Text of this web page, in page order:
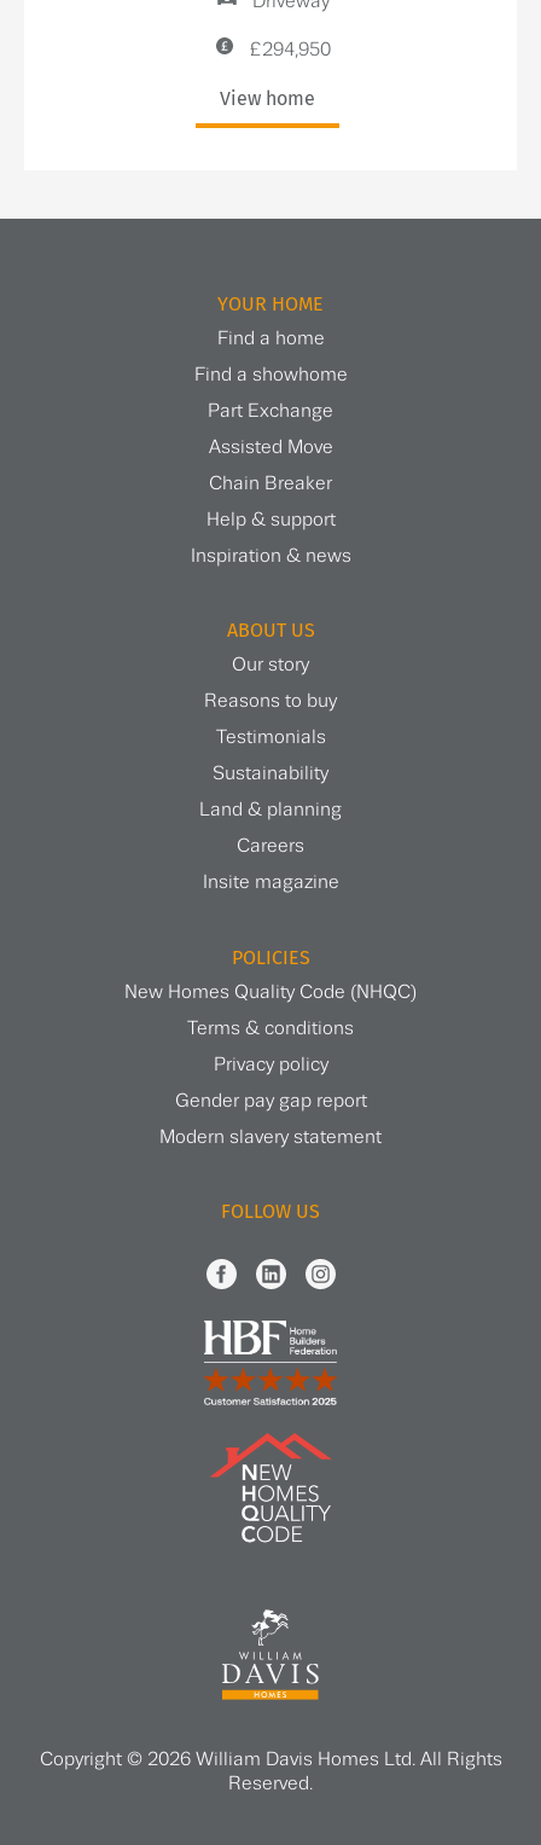
£294,950
View home
YOUR HOME
Find a home
Find a showhome
Part Exchange
Assisted Move
Chain Breaker
Help & support
Inspiration & news
ABOUT US
Our story
Reasons to buy
Testimonials
Sustainability
Land & planning
Careers
Insite magazine
POLICIES
New Homes Quality Code (NHQC)
Terms & conditions
Privacy policy
Gender pay gap report
Modern slavery statement
FOLLOW US
Copyright © 2026 William Davis Homes Ltd. All Rights
Reserved.